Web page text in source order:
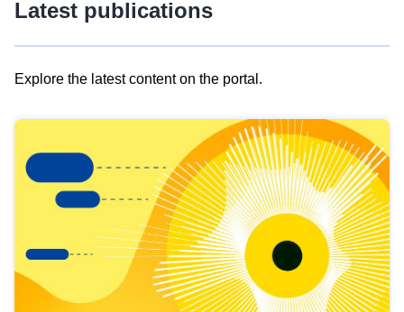
Latest publications
Explore the latest content on the portal.
results
view
Latest
publications